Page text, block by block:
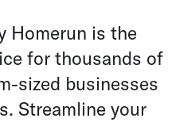
Homerun is the
for thousands of
sized businesses
Streamline your